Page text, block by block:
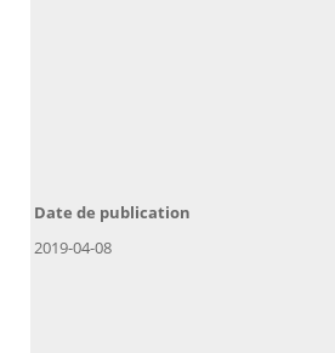
Date de publication
2019-04-08